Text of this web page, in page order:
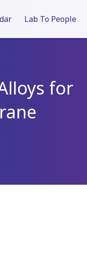
Lab To People
for